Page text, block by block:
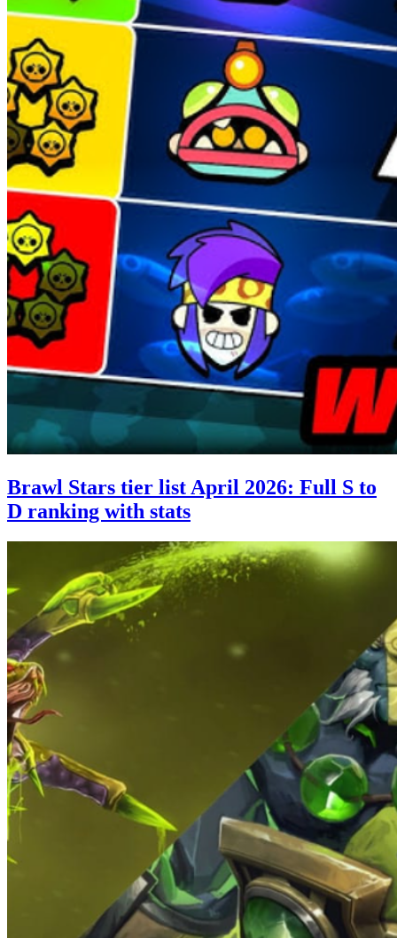
Brawl Stars tier list April 2026: Full S to
D ranking with stats